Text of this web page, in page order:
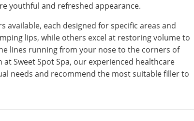
youthful and refreshed appearance.
available, each designed for specific areas and
lips, while others excel at restoring volume to
lines running from your nose to the corners of
Sweet Spot Spa, our experienced healthcare
needs and recommend the most suitable filler to